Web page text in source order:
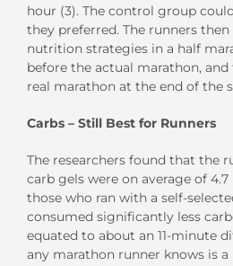
hour (3). The control group
they preferred. The runners
nutrition strategies in a half
before the actual marathon,
real marathon at the end of the
Carbs – Still Best for Runners
The researchers found that the
carb gels were on average of
those who ran with a self-
consumed significantly less
equated to about an 11-minute
any marathon runner knows is